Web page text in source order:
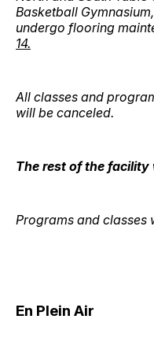
Basketball
undergo flooring
14.
All classes and
will be canceled.
The rest of the facility
Programs and classes
En Plein Air